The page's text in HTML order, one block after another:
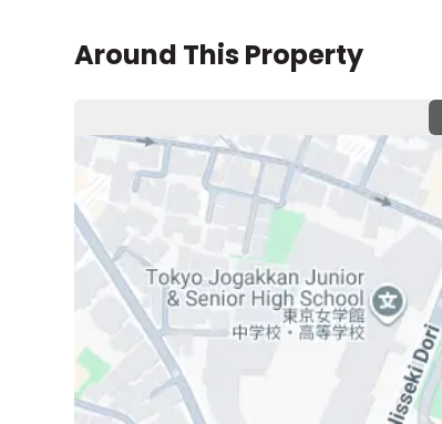
Around This Property